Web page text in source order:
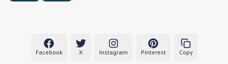
Facebook X Instagram Pinterest Copy